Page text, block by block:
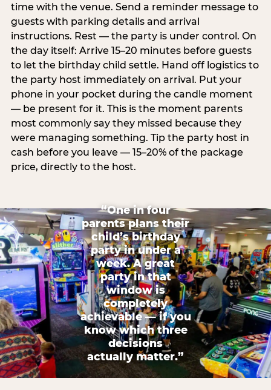
time with the venue. Send a reminder message to
guests with parking details and arrival
instructions. Rest — the party is under control. On
the day itself: Arrive 15–20 minutes before guests
to let the birthday child settle. Hand off logistics to
the party host immediately on arrival. Put your
phone in your pocket during the candle moment
— be present for it. This is the moment parents
most commonly say they missed because they
were managing something. Tip the party host in
cash before you leave — 15–20% of the package
price, directly to the host.
“One in four
parents plans their
child’s birthday
party in under a
week. A great
party in that
window is
completely
achievable — if you
know which three
decisions
actually matter.”